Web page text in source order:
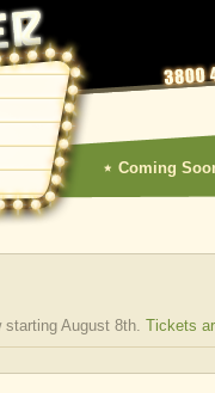
Coming
August 8th. Tickets